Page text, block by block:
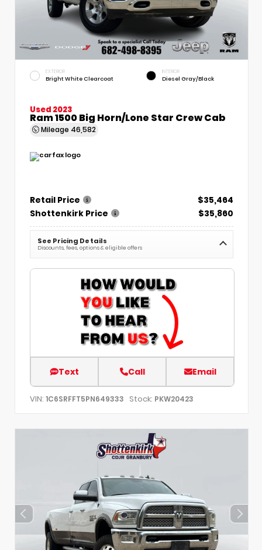
EXTERIOR
Bright White Clearcoat
INTERIOR
Diesel Gray/Black
Used 2023
Ram 1500 Big Horn/Lone Star Crew Cab
Mileage 46,582
Retail Price
$35,464
Shottenkirk Price
$35,860
See Pricing Details
Discounts, fees, options & eligible offers
Text Call Email
VIN: 1C6SRFFT5PN649333 Stock: PKW20423